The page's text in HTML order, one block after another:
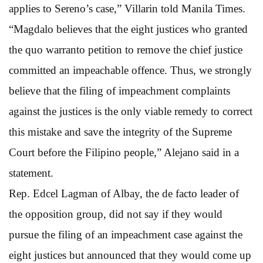
applies to Sereno’s case,” Villarin told Manila Times.
“Magdalo believes that the eight justices who granted
the quo warranto petition to remove the chief justice
committed an impeachable offence. Thus, we strongly
believe that the filing of impeachment complaints
against the justices is the only viable remedy to correct
this mistake and save the integrity of the Supreme
Court before the Filipino people,” Alejano said in a
statement.
Rep. Edcel Lagman of Albay, the de facto leader of
the opposition group, did not say if they would
pursue the filing of an impeachment case against the
eight justices but announced that they would come up